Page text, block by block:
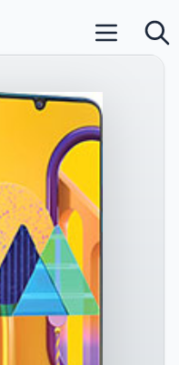
Open main